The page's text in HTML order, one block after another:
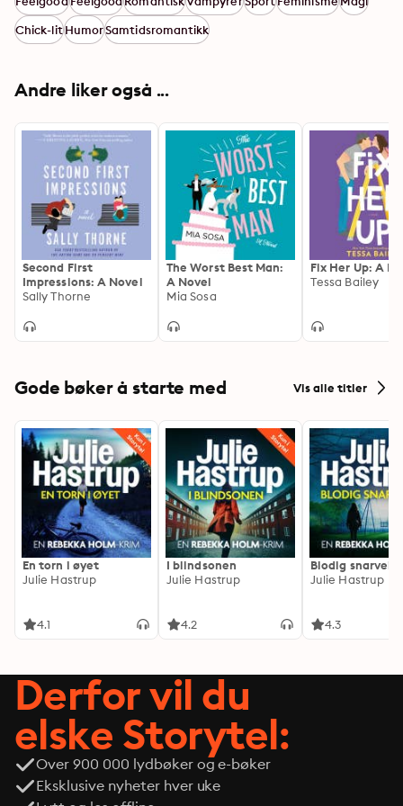
Chick-litHumorSamtidsromantikk
Andre liker også ...
Second First
Impressions: A Novel
Sally Thorne
The Worst Best Man:
A Novel
Mia Sosa
Fix Her Up: A
Tessa Bailey
Gode bøker å starte med Vis alle titler
En torn i øyet
Julie Hastrup
4.1
I blindsonen
Julie Hastrup
4.2
Blodig snarvei
Julie Hastrup
4.3
Derfor vil du
elske Storytel:
Over 900 000 lydbøker og e-bøker
Eksklusive nyheter hver uke